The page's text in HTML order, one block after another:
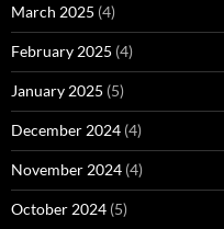
March 2025 (4)
February 2025 (4)
January 2025 (5)
December 2024 (4)
November 2024 (4)
October 2024 (5)